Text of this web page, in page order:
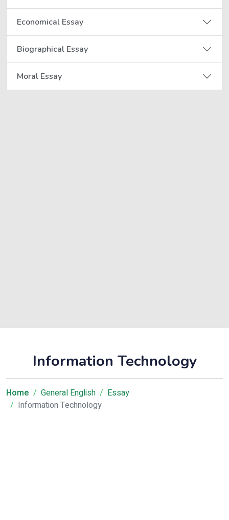
Economical Essay
Biographical Essay
Moral Essay
Information Technology
Home General English
Essay
Information Technology